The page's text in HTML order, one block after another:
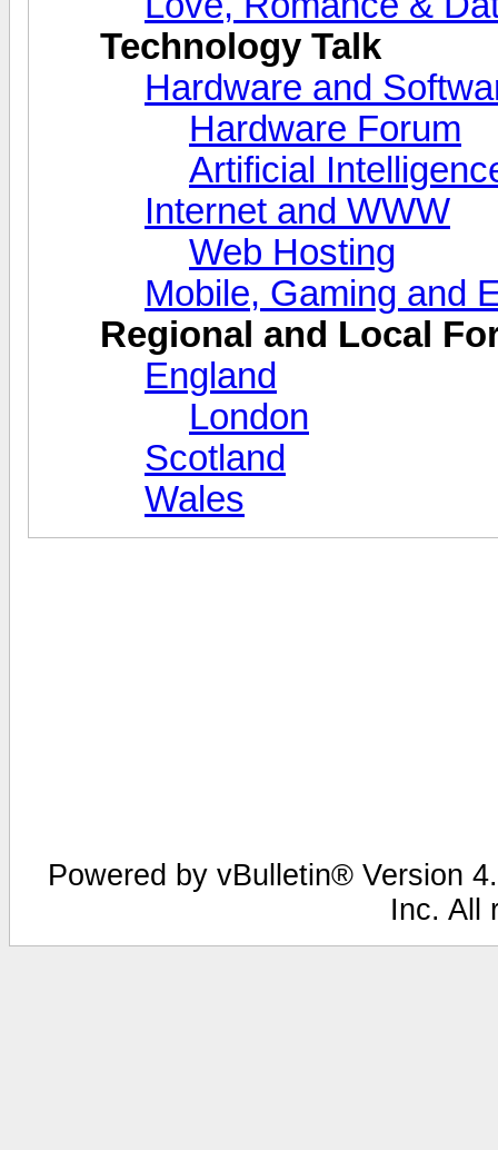
Technology Talk
Hardware and
Hardware Forum
Artificial
Internet and WWW
Web Hosting
Mobile, Gaming and
Regional and Local
England
London
Scotland
Wales
Powered by vBulletin® Version
Inc. All